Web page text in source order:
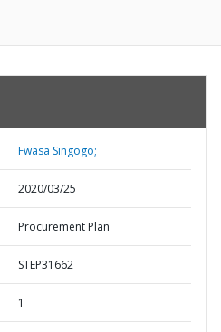
Fwasa Singogo;
2020/03/25
Procurement Plan
STEP31662
1